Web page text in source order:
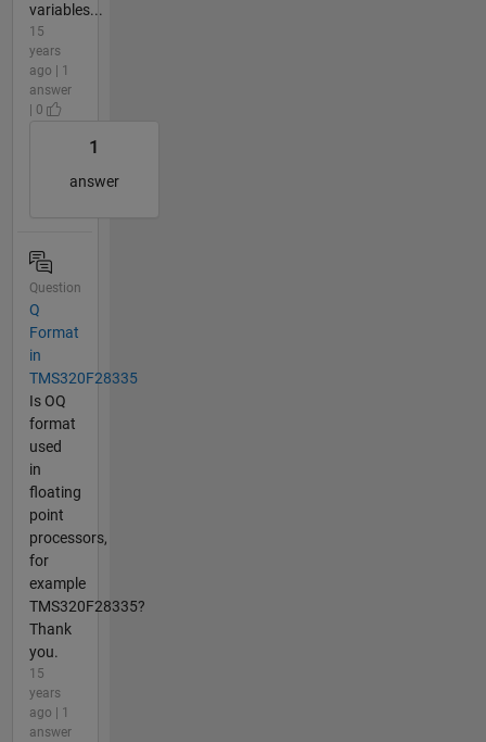
variables...
15
years
ago | 1
answer
| 0
1
answer
Question
Q
Format
in
TMS320F28335
Is OQ
format
used
in
floating
point
processors,
for
example
TMS320F28335?
Thank
you.
15
years
ago | 1
answer